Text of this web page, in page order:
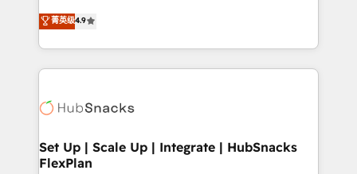
and CRM migration from any platform •
Client/member portals built on HubSpot • Custom
WooCommerce, BuilderTrend, and more Experience
the difference — reach out to see how AI + HubSpot
From HubSpot onboarding, to training, from
developing a new website to lead generation and
digital marketing; we do it all (and with great
results)! In short, our services include: - HubSpot
HubSpot development: websites, custom modules,
marketing, advertising, campaigns, content and
design We connect people, data and technology to
菁英级4.9
Set Up | Scale Up | Integrate | HubSnacks
FlexPlan